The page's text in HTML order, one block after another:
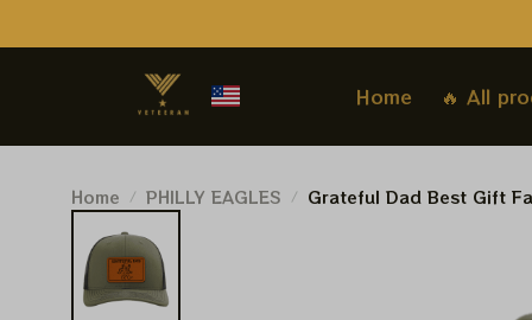
Home 🔥 All
Home PHILLY EAGLES
Grateful Dad Best Gift